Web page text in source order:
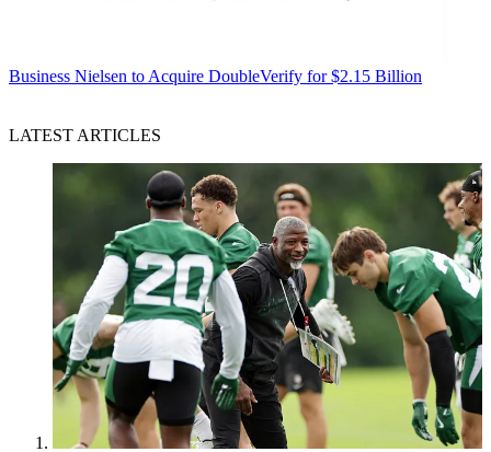
Business Nielsen to Acquire DoubleVerify for $2.15 Billion
LATEST ARTICLES